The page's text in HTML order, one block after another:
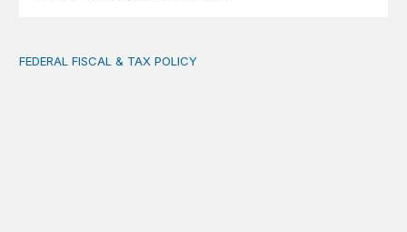
AI tax debate misses the threat that’s already here
FEDERAL FISCAL & TAX POLICY